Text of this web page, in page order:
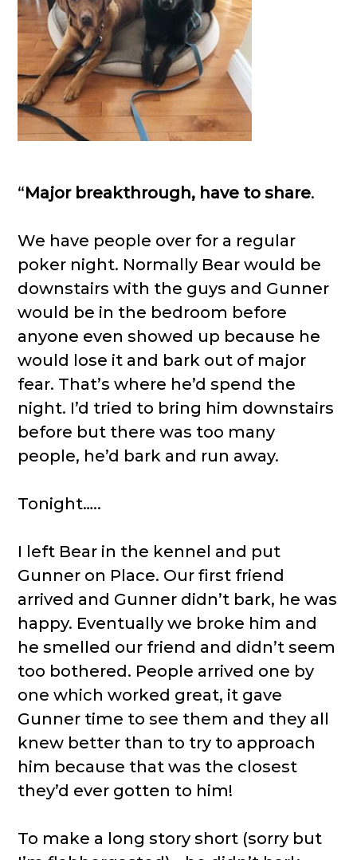
“Major breakthrough, have to share.
We have people over for a regular
poker night. Normally Bear would be
downstairs with the guys and Gunner
would be in the bedroom before
anyone even showed up because he
would lose it and bark out of major
fear. That’s where he’d spend the
night. I’d tried to bring him downstairs
before but there was too many
people, he’d bark and run away.
Tonight…..
I left Bear in the kennel and put
Gunner on Place. Our first friend
arrived and Gunner didn’t bark, he was
happy. Eventually we broke him and
he smelled our friend and didn’t seem
too bothered. People arrived one by
one which worked great, it gave
Gunner time to see them and they all
knew better than to try to approach
him because that was the closest
they’d ever gotten to him!
To make a long story short (sorry but